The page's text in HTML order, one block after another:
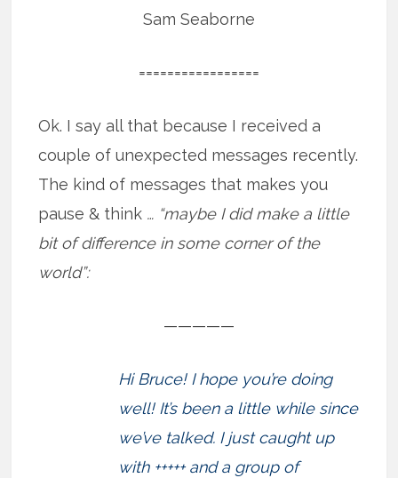
Sam Seaborne
=================
Ok. I say all that because I received a
couple of unexpected messages recently.
The kind of messages that makes you
pause & think … “maybe I did make a little
bit of difference in some corner of the
world”:
—————
Hi Bruce! I hope you’re doing
well! It’s been a little while since
we’ve talked. I just caught up
with +++++ and a group of